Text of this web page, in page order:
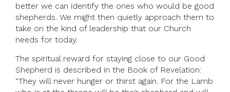
better we can identify the ones who would be good
shepherds. We might then quietly approach them to
take on the kind of leadership that our Church
needs for today.
The spiritual reward for staying close to our Good
Shepherd is described in the Book of Revelation:
“They will never hunger or thirst again. For the Lamb